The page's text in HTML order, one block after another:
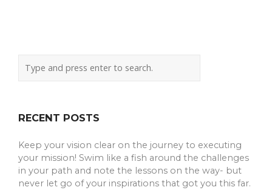
RECENT POSTS
Keep your vision clear on the journey to executing
your mission! Swim like a fish around the challenges
in your path and note the lessons on the way- but
never let go of your inspirations that got you this far.